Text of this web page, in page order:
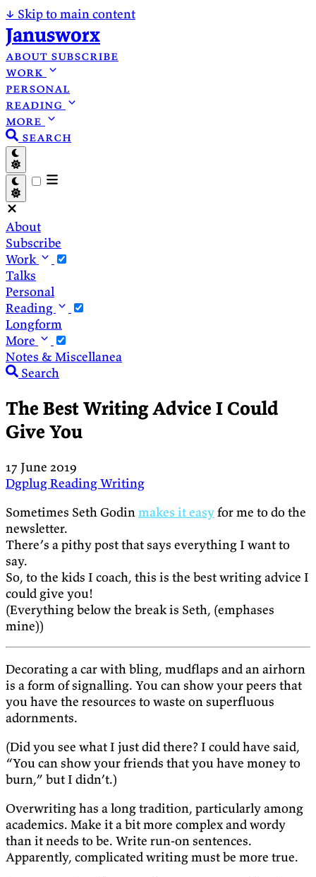
↓ Skip to main content
Janusworx
about subscribe
work
personal
reading
more
search
About
Subscribe
Work
Talks
Personal
Reading
Longform
More
Notes & Miscellanea
Search
The Best Writing Advice I Could
Give You
17 June 2019
DgplugReadingWriting
Sometimes Seth Godinmakes it easyfor me to do the
newsletter.
There’s a pithy post that says everything I want to
say.
So, to the kids I coach, this is the best writing advice I
could give you!
(Everything below the break is Seth, (emphases
mine))
Decorating a car with bling, mudflaps and an airhorn
is a form of signalling. You can show your peers that
you have the resources to waste on superfluous
adornments.
(Did you see what I just did there? I could have said,
“You can show your friends that you have money to
burn,” but I didn’t.)
Overwriting has a long tradition, particularly among
academics. Make it a bit more complex and wordy
than it needs to be. Write run-on sentences.
Apparently, complicated writing must be more true.